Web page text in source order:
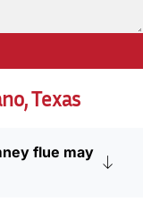
Texas
flue may